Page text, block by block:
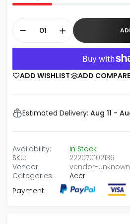
ADD WISHLIST ADD COMPARE
Estimated Delivery: Aug 11 -
Availability:
In Stock
SKU:
222070102136
Vendor:
vendor-unknown
Categories:
Acer
Payment: